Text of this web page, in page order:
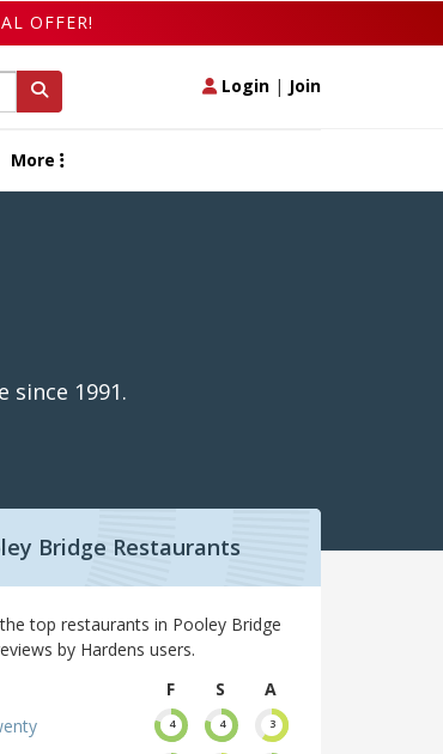
OFFER!
Login | Join
More
since 1991.
Bridge Restaurants
top restaurants in Pooley Bridge
by Hardens users.
F
S
A
4 4 3